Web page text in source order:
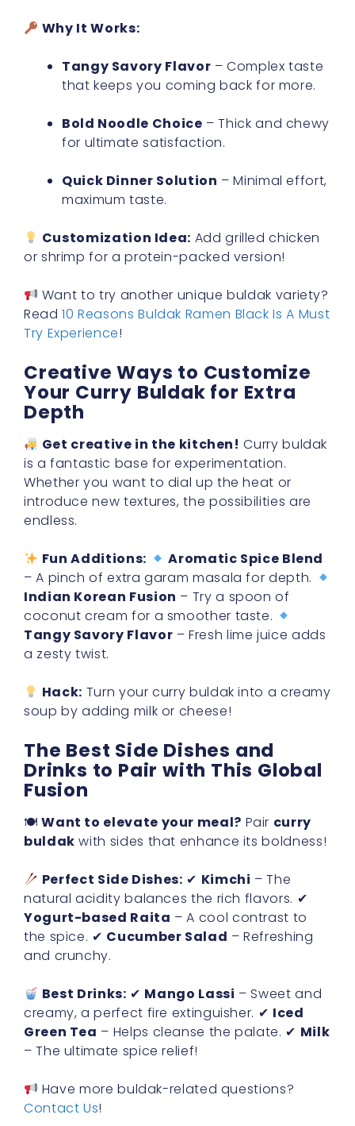
Why It Works:
Tangy Savory Flavor – Complex taste
that keeps you coming back for more.
Bold Noodle Choice – Thick and chewy
for ultimate satisfaction.
Quick Dinner Solution – Minimal effort,
maximum taste.
Customization Idea: Add grilled chicken
or shrimp for a protein-packed version!
Want to try another unique buldak variety?
Read10 Reasons Buldak Ramen Black Is A Must
Try Experience!
Creative Ways to Customize
Your Curry Buldak for Extra
Depth
Get creative in the kitchen! Curry buldak
is a fantastic base for experimentation.
Whether you want to dial up the heat or
introduce new textures, the possibilities are
endless.
Fun Additions:
Aromatic Spice Blend
– A pinch of extra garam masala for depth.
Indian Korean Fusion – Try a spoon of
coconut cream for a smoother taste.
Tangy Savory Flavor – Fresh lime juice adds
a zesty twist.
Hack: Turn your curry buldak into a creamy
soup by adding milk or cheese!
The Best Side Dishes and
Drinks to Pair with This Global
Fusion
🍽Want to elevate your meal? Pair curry
buldak with sides that enhance its boldness!
Perfect Side Dishes: ✔ Kimchi – The
natural acidity balances the rich flavors. ✔
Yogurt-based Raita – A cool contrast to
the spice. ✔ Cucumber Salad – Refreshing
and crunchy.
Best Drinks: ✔ Mango Lassi – Sweet and
creamy, a perfect fire extinguisher. ✔ Iced
Green Tea – Helps cleanse the palate. ✔ Milk
– The ultimate spice relief!
Have more buldak-related questions?
Contact Us!